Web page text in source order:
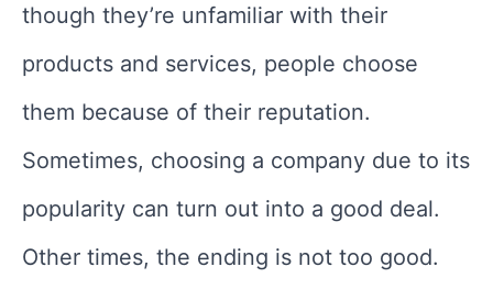
though they’re unfamiliar with their
products and services, people choose
them because of their reputation.
Sometimes, choosing a company due to its
popularity can turn out into a good deal.
Other times, the ending is not too good.